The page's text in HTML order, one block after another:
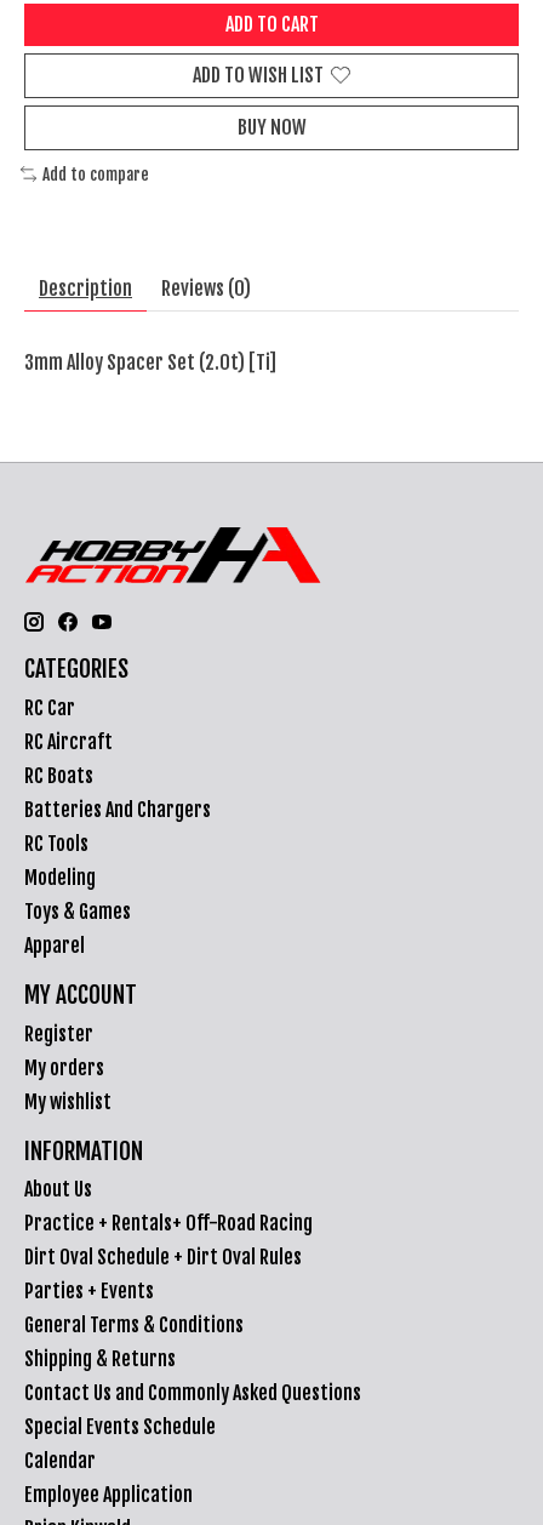
ADD TO CART
ADD TO WISH LIST
BUY NOW
Add to compare
Description Reviews (0)
3mm Alloy Spacer Set (2.0t) [Ti]
CATEGORIES
RC Car
RC Aircraft
RC Boats
Batteries And Chargers
RC Tools
Modeling
Toys & Games
Apparel
MY ACCOUNT
Register
My orders
My wishlist
INFORMATION
About Us
Practice + Rentals+ Off-Road Racing
Dirt Oval Schedule + Dirt Oval Rules
Parties + Events
General Terms & Conditions
Shipping & Returns
Contact Us and Commonly Asked Questions
Special Events Schedule
Calendar
Employee Application